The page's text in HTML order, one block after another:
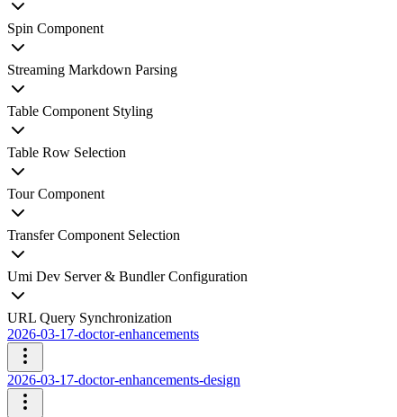
Spin Component
Streaming Markdown Parsing
Table Component Styling
Table Row Selection
Tour Component
Transfer Component Selection
Umi Dev Server & Bundler Configuration
URL Query Synchronization
2026-03-17-doctor-enhancements
2026-03-17-doctor-enhancements-design